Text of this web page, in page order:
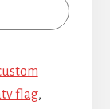
flag,